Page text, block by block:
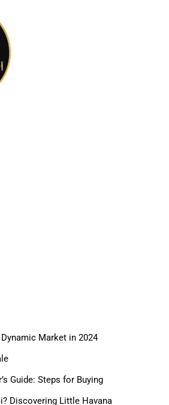
Market in 2024
Guide: Steps for Buying
Discovering Little Havana